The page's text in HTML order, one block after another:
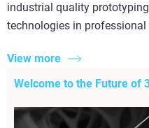
industrial quality
technologies in professional
View more
Welcome to the Future of